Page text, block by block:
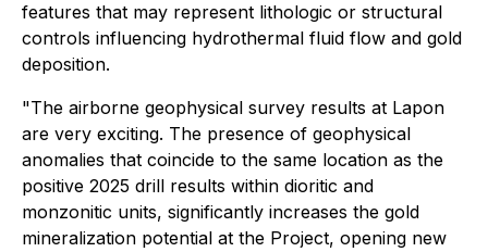
features that may represent lithologic or structural
controls influencing hydrothermal fluid flow and gold
deposition.
"The airborne geophysical survey results at Lapon
are very exciting. The presence of geophysical
anomalies that coincide to the same location as the
positive 2025 drill results within dioritic and
monzonitic units, significantly increases the gold
mineralization potential at the Project, opening new